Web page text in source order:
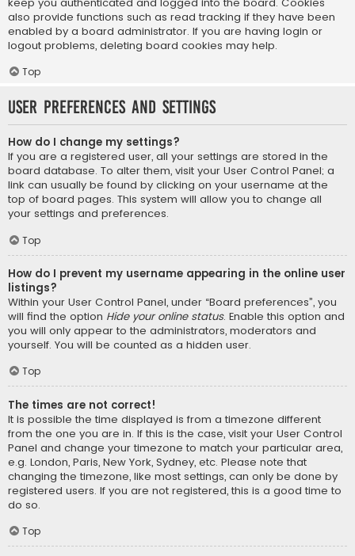
also provide functions such as read tracking if they have been
enabled by a board administrator. If you are having login or
logout problems, deleting board cookies may help.
Top
User Preferences and settings
How do I change my settings?
If you are a registered user, all your settings are stored in the
board database. To alter them, visit your User Control Panel; a
link can usually be found by clicking on your username at the
top of board pages. This system will allow you to change all
your settings and preferences.
Top
How do I prevent my username appearing in the online user
listings?
Within your User Control Panel, under “Board preferences”, you
will find the option Hide your online status. Enable this option and
you will only appear to the administrators, moderators and
yourself. You will be counted as a hidden user.
Top
The times are not correct!
It is possible the time displayed is from a timezone different
from the one you are in. If this is the case, visit your User Control
Panel and change your timezone to match your particular area,
e.g. London, Paris, New York, Sydney, etc. Please note that
changing the timezone, like most settings, can only be done by
registered users. If you are not registered, this is a good time to
do so.
Top